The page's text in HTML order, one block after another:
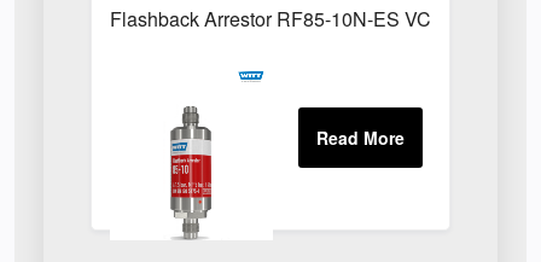
Flashback Arrestor RF85-10N-ES VCR